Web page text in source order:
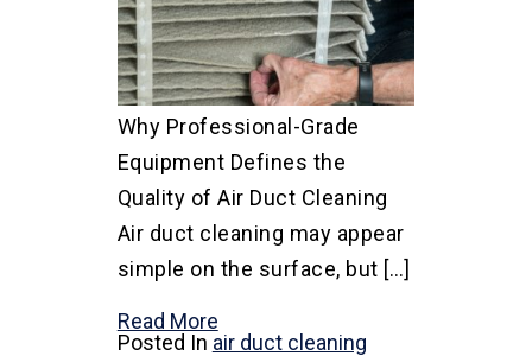
Why Professional-Grade
Equipment Defines the
Quality of Air Duct Cleaning
Air duct cleaning may appear
simple on the surface, but […]
Read More
Posted In air duct cleaning